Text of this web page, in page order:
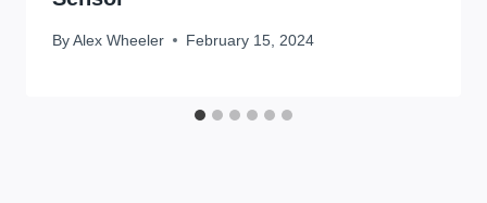
By Alex Wheeler February 15, 2024